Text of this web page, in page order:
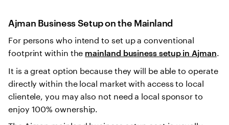
Ajman Business Setup on the Mainland
For persons who intend to set up a conventional
footprint within the mainland business setup in Ajman.
It is a great option because they will be able to operate
directly within the local market with access to local
clientele, you may also not need a local sponsor to
enjoy 100% ownership.